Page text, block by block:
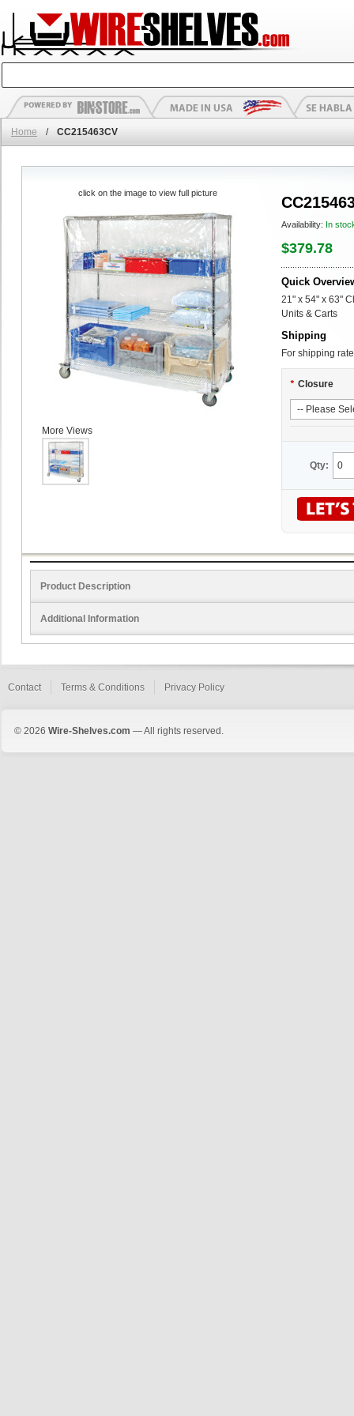
Home / CC215463CV
Availability: In
$379.78
Quick
21" x 54" x 63"
Units & Carts
Shipping
For shipping
* Closure
Qty:
click on the image to view full picture
More Views
Product Description
Additional Information
Contact Terms & Conditions Privacy Policy
© 2026 Wire-Shelves.com — All rights reserved.